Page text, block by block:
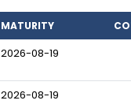
MATURITY
2026-08-19
2026-08-19